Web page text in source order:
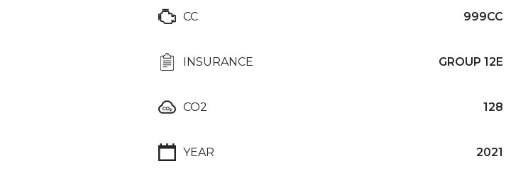
CC 999CC
INSURANCE GROUP 12E
CO2 128
YEAR 2021